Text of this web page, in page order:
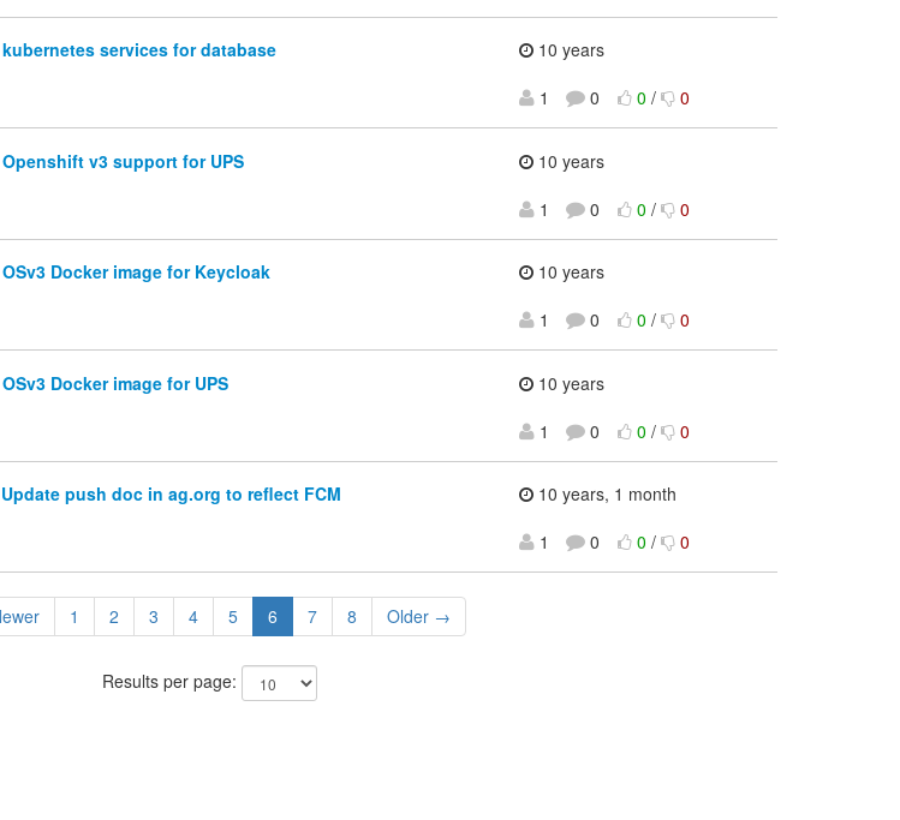
services for database
10 years
1
0 0 / 0
v3 support for UPS
10 years
1
0 0 / 0
Docker image for Keycloak
10 years
1
0 0 / 0
Docker image for UPS
10 years
1
0 0 / 0
push doc in ag.org to reflect FCM
10 years, 1 month
1
0 0 / 0
1 2 3 4 5 6 7 8 Older →
Results per page: